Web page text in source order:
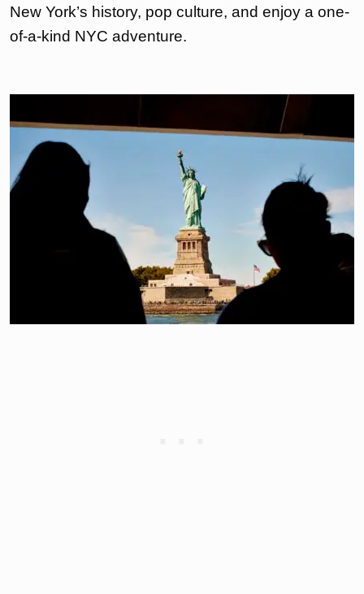
New York’s history, pop culture, and enjoy a one-
of-a-kind NYC adventure.